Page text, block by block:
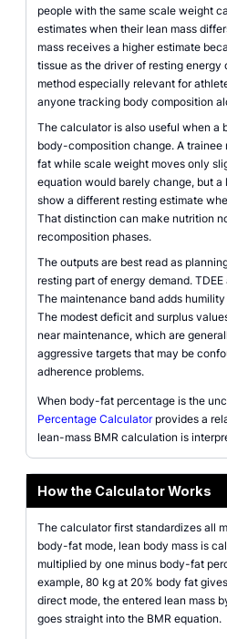
people with the same scale weight
estimates when their lean mass
mass receives a higher estimate
tissue as the driver of resting energy
method especially relevant for
anyone tracking body composition
The calculator is also useful when a
body-composition change. A trainee
fat while scale weight moves only
equation would barely change, but
show a different resting estimate
That distinction can make nutrition
recomposition phases.
The outputs are best read as
resting part of energy demand.
The maintenance band adds
The modest deficit and surplus
near maintenance, which are
aggressive targets that may be
adherence problems.
When body-fat percentage is the
Percentage Calculatorprovides a
lean-mass BMR calculation is
How the Calculator Works
The calculator first standardizes all
body-fat mode, lean body mass is
multiplied by one minus body-fat
example, 80 kg at 20% body fat
direct mode, the entered lean mass
goes straight into the BMR equation.